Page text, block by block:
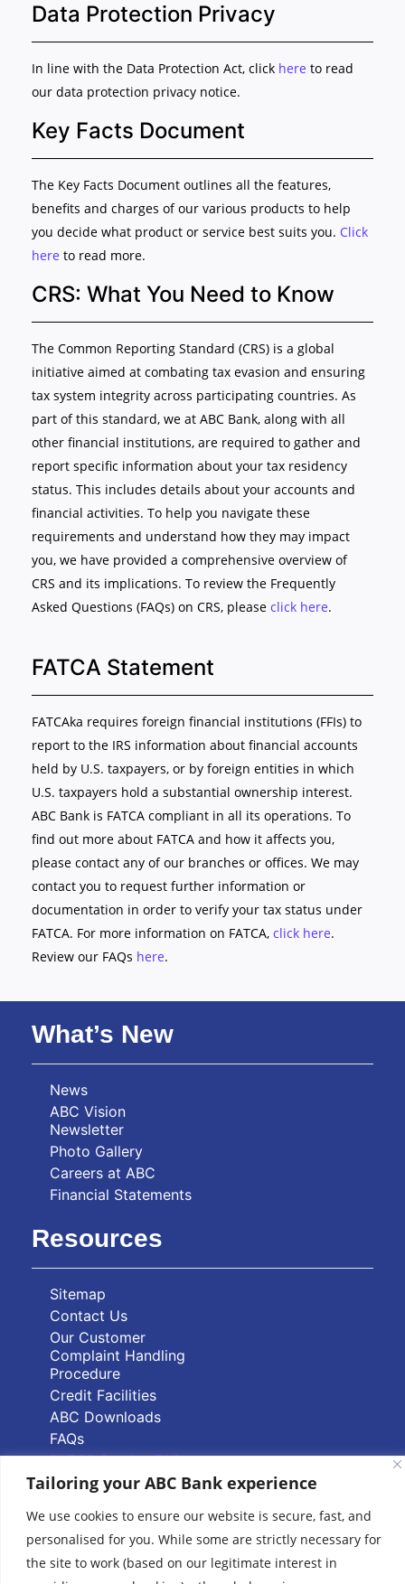
Tailoring your ABC Bank experience
We use cookies to ensure our website is secure, fast, and
personalised for you. While some are strictly necessary for
the site to work (based on our legitimate interest in
Data Protection Privacy
In line with the Data Protection Act, click here to read
our data protection privacy notice.
Key Facts Document
The Key Facts Document outlines all the features,
benefits and charges of our various products to help
you decide what product or service best suits you. Click
here to read more.
CRS: What You Need to Know
The Common Reporting Standard (CRS) is a global
initiative aimed at combating tax evasion and ensuring
tax system integrity across participating countries. As
part of this standard, we at ABC Bank, along with all
other financial institutions, are required to gather and
report specific information about your tax residency
status. This includes details about your accounts and
financial activities. To help you navigate these
requirements and understand how they may impact
you, we have provided a comprehensive overview of
CRS and its implications. To review the Frequently
Asked Questions (FAQs) on CRS, please click here.
FATCA Statement
FATCAka requires foreign financial institutions (FFIs) to
report to the IRS information about financial accounts
held by U.S. taxpayers, or by foreign entities in which
U.S. taxpayers hold a substantial ownership interest.
ABC Bank is FATCA compliant in all its operations. To
find out more about FATCA and how it affects you,
please contact any of our branches or offices. We may
contact you to request further information or
documentation in order to verify your tax status under
FATCA. For more information on FATCA, click here.
Review our FAQs here.
What’s New
News
ABC Vision
Newsletter
Photo Gallery
Careers at ABC
Financial Statements
Resources
Sitemap
Contact Us
Our Customer
Complaint Handling
Procedure
Credit Facilities
ABC Downloads
FAQs
PAPSS Service FAQs
Quick Links
Branch Locator